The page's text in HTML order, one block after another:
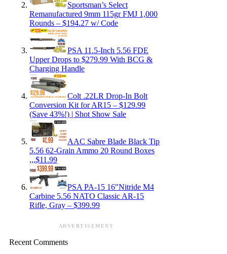
Sportsman’s Select
Remanufactured 9mm 115gr FMJ 1,000
Rounds – $194.27 w/ Code
PSA 11.5-Inch 5.56 FDE
Upper Drops to $279.99 With BCG &
Charging Handle
Colt .22LR Drop-In Bolt
Conversion Kit for AR15 – $129.99
(Save 43%!) | Shot Show Sale
AAC Sabre Blade Black Tip
5.56 62-Grain Ammo 20 Round Boxes
,,,$11.99
PSA PA-15 16″Nitride M4
Carbine 5.56 NATO Classic AR-15
Rifle, Gray – $399.99
ADVERTISEMENT
Recent Comments